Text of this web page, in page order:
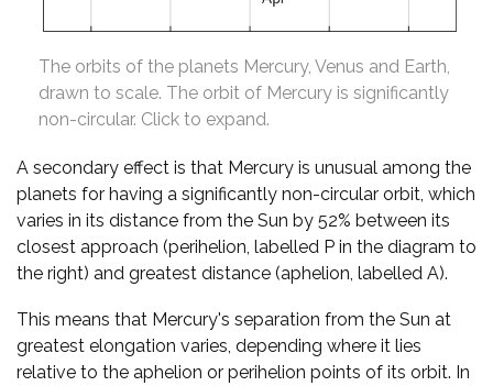
The orbits of the planets Mercury, Venus and Earth,
drawn to scale. The orbit of Mercury is significantly
non-circular. Click to expand.
A secondary effect is that Mercury is unusual among the
planets for having a significantly non-circular orbit, which
varies in its distance from the Sun by 52% between its
closest approach (perihelion, labelled P in the diagram to
the right) and greatest distance (aphelion, labelled A).
This means that Mercury's separation from the Sun at
greatest elongation varies, depending where it lies
relative to the aphelion or perihelion points of its orbit. In